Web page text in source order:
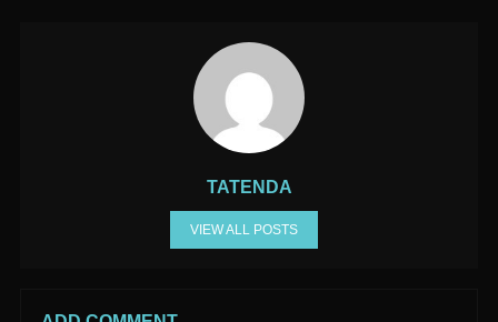
TATENDA
VIEW ALL POSTS